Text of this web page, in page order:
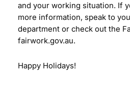
and your working situation. If
more information, speak to
department or check out the
fairwork.gov.au.
Happy Holidays!